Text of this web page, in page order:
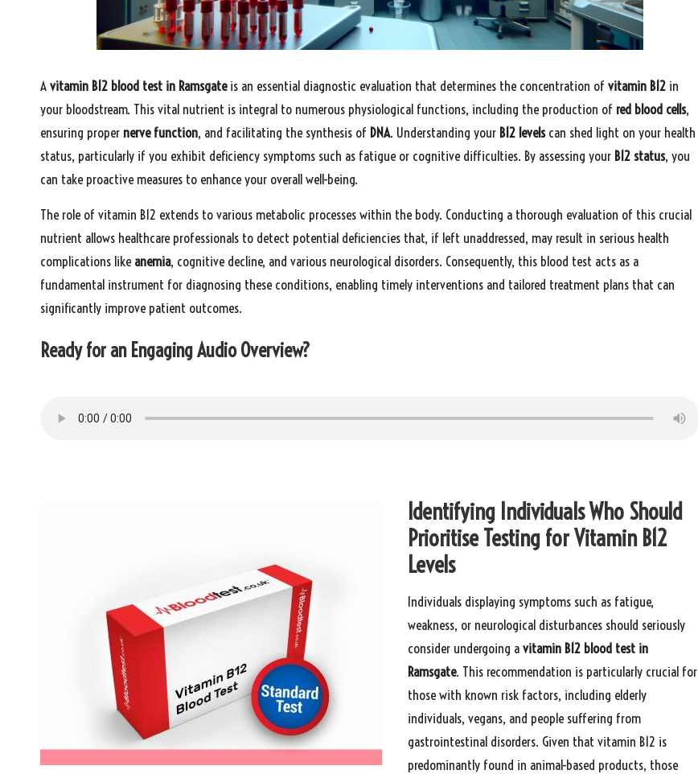
Avitamin B12 blood test in Ramsgateis an essential diagnostic evaluation that determines the concentration of vitamin B12 in
your bloodstream. This vital nutrient is integral to numerous physiological functions, including the production of red blood cells,
ensuring proper nerve function, and facilitating the synthesis of DNA. Understanding your B12 levelscan shed light on your health
status, particularly if you exhibit deficiency symptoms such as fatigue or cognitive difficulties. By assessing your B12 status, you
can take proactive measures to enhance your overall well-being.
The role of vitamin B12 extends to various metabolic processes within the body. Conducting a thorough evaluation of this crucial
nutrient allows healthcare professionals to detect potential deficiencies that, if left unaddressed, may result in serious health
complications like anemia, cognitive decline, and various neurological disorders. Consequently, this blood test acts as a
fundamental instrument for diagnosing these conditions, enabling timely interventions and tailored treatment plans that can
significantly improve patient outcomes.
Ready for an Engaging Audio Overview?
Identifying Individuals Who Should
Prioritise Testing for Vitamin B12
Levels
Individuals displaying symptoms such as fatigue,
weakness, or neurological disturbances should seriously
consider undergoing avitamin B12 blood test in
Ramsgate. This recommendation is particularly crucial for
those with known risk factors, including elderly
individuals, vegans, and people suffering from
gastrointestinal disorders. Given that vitamin B12 is
predominantly found in animal-based products, those